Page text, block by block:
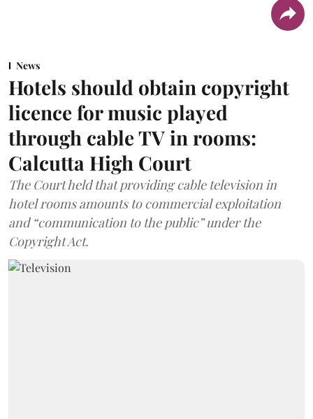
News
Hotels should obtain copyright
licence for music played
through cable TV in rooms:
Calcutta High Court
The Court held that providing cable television in
hotel rooms amounts to commercial exploitation
and “communication to the public” under the
Copyright Act.